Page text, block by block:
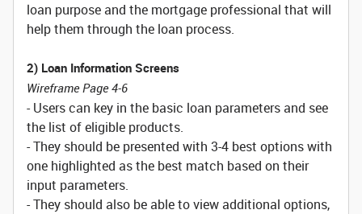
loan purpose and the mortgage professional that will
help them through the loan process.
2) Loan Information Screens
Wireframe Page 4-6
- Users can key in the basic loan parameters and see
the list of eligible products.
- They should be presented with 3-4 best options with
one highlighted as the best match based on their
input parameters.
- They should also be able to view additional options,